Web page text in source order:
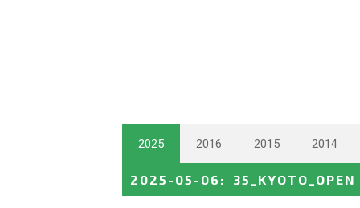
2025 2016 2015 2014
2025-05-06 : 35_KYOTO_OPEN